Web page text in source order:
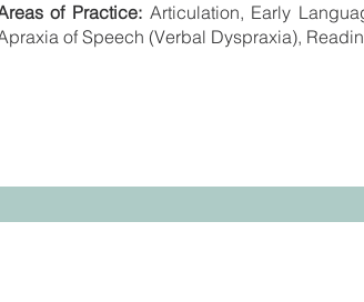
of Practice:Articulation, Early
of Speech (Verbal Dyspraxia),